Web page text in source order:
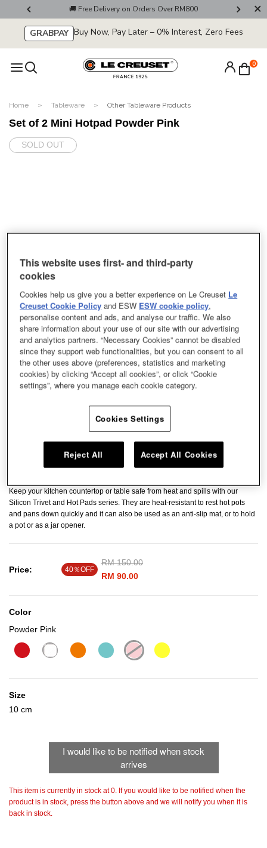
Now! 🚚 Free Delivery on Orders Over RM800 💌 Get
GRABPAY Buy Now, Pay Later – 0% Interest, Zero Fees
0
Home Tableware Other Tableware Products
Set of 2 Mini Hotpad Powder Pink
SOLD OUT
Keep your kitchen countertop or table safe from heat and spills with our
Silicon Trivet and Hot Pads series. They are heat-resistant to rest hot pots
and pans down quickly and it can also be used as an anti-slip mat, or to hold
a pot or as a jar opener.
Price: 40％OFF
Price reduced from
RM 150.00to
RM 90.00
Color
Powder Pink
Size
10 cm
I would like to be notified when stock
arrives
This item is currently in stock at 0. If you would like to be notified when the
product is in stock, press the button above and we will notify you when it is
back in stock.
This website uses first- and third-party
cookies
Cookies help us give you a better experience on Le Creuset Le
Creuset Cookie Policy and ESW ESW cookie policy,
personalise content and ads, and analyse our traffic. We also
share information about your use of our site with our advertising
and analytics partners. “Necessary Cookies” cannot be disabled
since they support web functionalities, but you can consent to all
the other uses above (preferences, statistics and marketing
cookies) by clicking “Accept all cookies”, or click “Cookie
settings”, where you manage each cookie category.
Cookies Settings
Reject All Accept All Cookies